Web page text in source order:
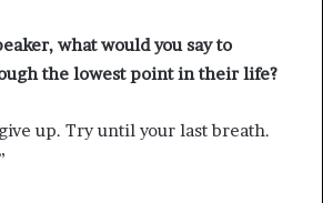
what would you say to
the lowest point in their life?
up. Try until your last breath.